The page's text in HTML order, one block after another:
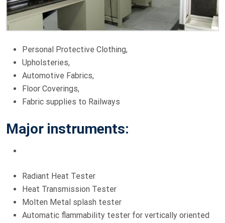
Personal Protective Clothing,
Upholsteries,
Automotive Fabrics,
Floor Coverings,
Fabric supplies to Railways
Major instruments:
Radiant Heat Tester
Heat Transmission Tester
Molten Metal splash tester
Automatic flammability tester for vertically oriented